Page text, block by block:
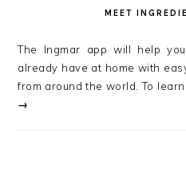
MEET
The Ingmar app will help
already have at home with
from around the world. To
→